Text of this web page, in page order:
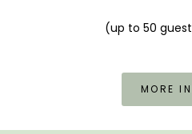
(up to 50
MORE